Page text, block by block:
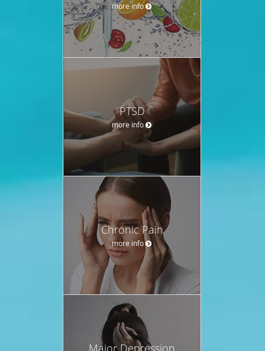
more info
PTSD
more info
Chronic Pain
more info
Major Depression